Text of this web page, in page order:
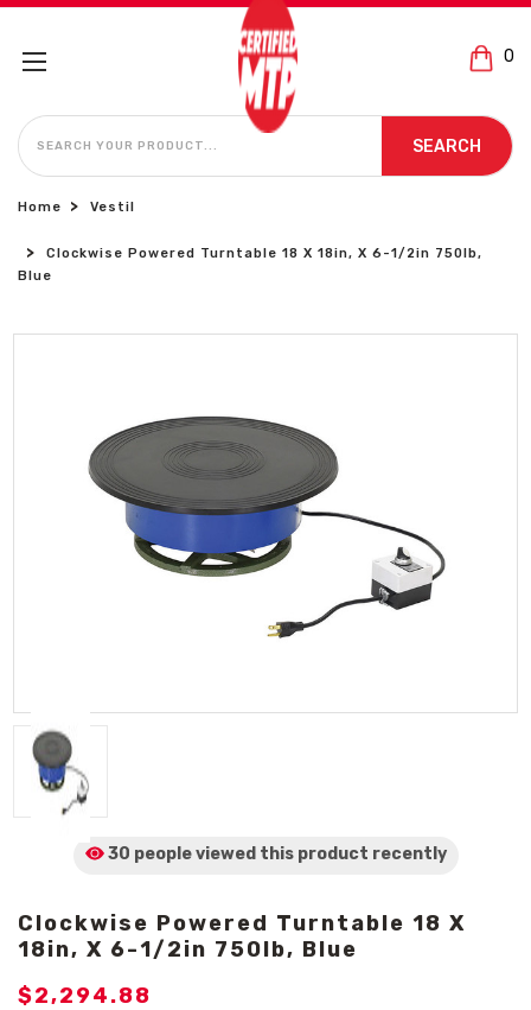
0
SEARCH
SEARCH
Home Vestil
Clockwise Powered Turntable 18 X 18in, X 6-1/2in 750lb,
Blue
30 people viewed this product recently
Clockwise Powered Turntable 18 X
18in, X 6-1/2in 750lb, Blue
$2,294.88